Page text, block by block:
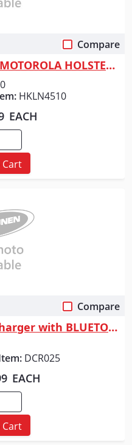
Compare
Astra Communications MOTOROLA HOLSTER / CLIP
HKLN4510
EACH
Compare
DEWALT Jobsite Radio Charger with BLUETOOTH
DCR025
EACH